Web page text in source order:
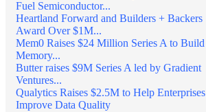
Fuel Semiconductor...
Heartland Forward and Builders + Backers
Award Over $1M...
Mem0 Raises $24 Million Series A to Build
Memory...
Butter raises $9M Series A led by Gradient
Ventures...
Qualytics Raises $2.5M to Help Enterprises
Improve Data Quality